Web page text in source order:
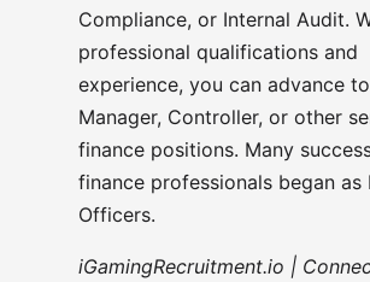
Compliance, or Internal Audit.
professional qualifications and
experience, you can advance
Manager, Controller, or other
finance positions. Many
finance professionals began as
Officers.
iGamingRecruitment.io |